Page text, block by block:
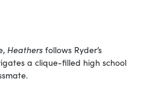
Heathers follows Ryder’s
a clique-filled high school